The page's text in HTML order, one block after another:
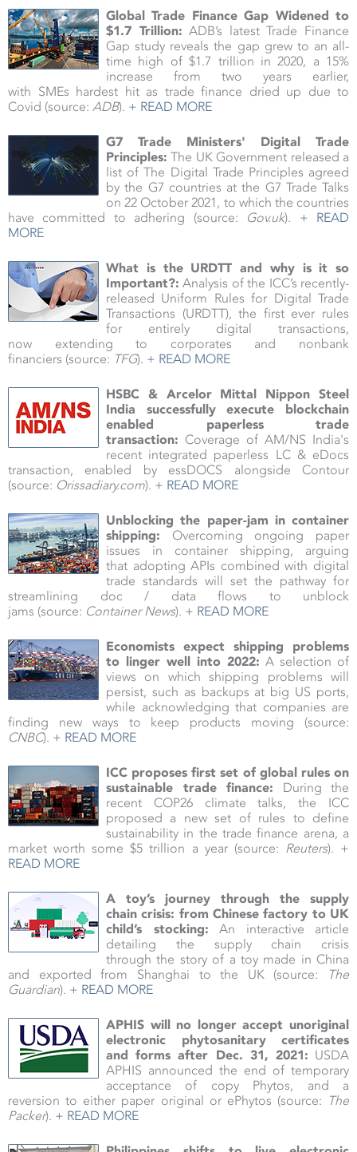
Global Trade Finance Gap Widened to
$1.7 Trillion: ADB’s latest Trade Finance
Gap study reveals the gap grew to an all-
time high of $1.7 trillion in 2020, a 15%
increase from two years earlier,
with SMEs hardest hit as trade finance dried up due to
Covid (source: ADB). + READ MORE
G7 Trade Ministers' Digital Trade
Principles: The UK Government released a
list of The Digital Trade Principles agreed
by the G7 countries at the G7 Trade Talks
on 22 October 2021, to which the countries
have committed to adhering (source: Gov.uk). + READ
MORE
What is the URDTT and why is it so
Important?: Analysis of the ICC’s recently-
released Uniform Rules for Digital Trade
Transactions (URDTT), the first ever rules
for entirely digital transactions,
now extending to corporates and nonbank
financiers (source: TFG). + READ MORE
HSBC & Arcelor Mittal Nippon Steel
India successfully execute blockchain
enabled paperless trade
transaction: Coverage of AM/NS India's
recent integrated paperless LC & eDocs
transaction, enabled by essDOCS alongside Contour
(source: Orissadiary.com). + READ MORE
Unblocking the paper-jam in container
shipping: Overcoming ongoing paper
issues in container shipping, arguing
that adopting APIs combined with digital
trade standards will set the pathway for
streamlining doc / data flows to unblock
jams (source: Container News). + READ MORE
Economists expect shipping problems
to linger well into 2022: A selection of
views on which shipping problems will
persist, such as backups at big US ports,
while acknowledging that companies are
finding new ways to keep products moving (source:
CNBC). + READ MORE
ICC proposes first set of global rules on
sustainable trade finance: During the
recent COP26 climate talks, the ICC
proposed a new set of rules to define
sustainability in the trade finance arena, a
market worth some $5 trillion a year(source: Reuters). +
READ MORE
A toy’s journey through the supply
chain crisis: from Chinese factory to UK
child’s stocking: An interactive article
detailing the supply chain crisis
through the story of a toy made in China
and exported from Shanghai to the UK (source:
The
Guardian). + READ MORE
APHIS will no longer accept unoriginal
electronic phytosanitary certificates
and forms after Dec. 31, 2021: USDA
APHIS announced the end of temporary
acceptance of copy Phytos, and a
reversion to either paper original or ePhytos (source: The
Packer). + READ MORE